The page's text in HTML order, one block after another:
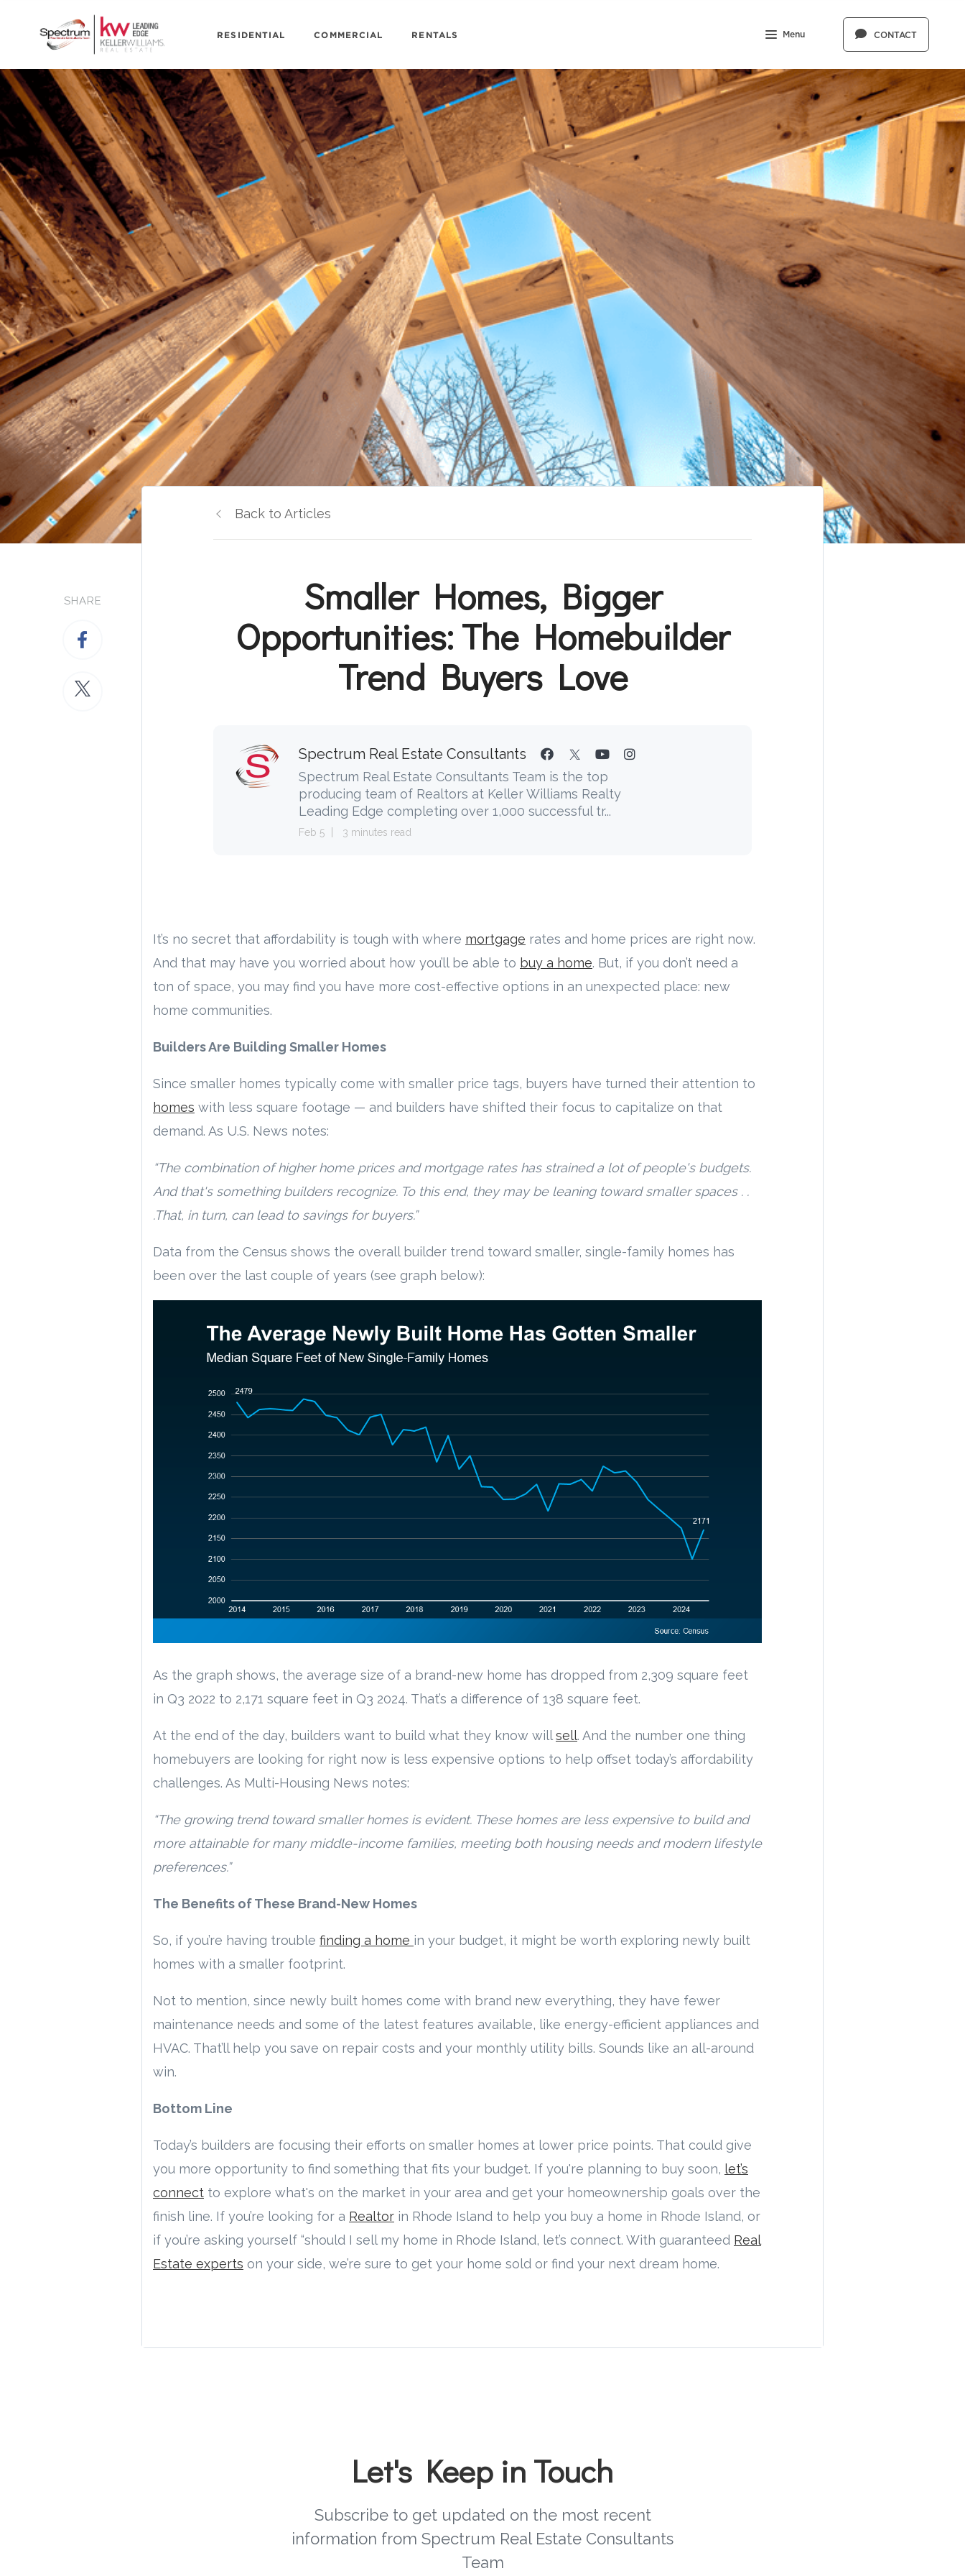
RESIDENTIAL COMMERCIAL RENTALS Menu CONTACT
SHARE
Back to Articles
Smaller Homes, Bigger
Opportunities: The Homebuilder
Trend Buyers Love
Spectrum Real Estate Consultants
Spectrum Real Estate Consultants Team is the top
producing team of Realtors at Keller Williams Realty
Leading Edge completing over 1,000 successful tr...
Feb 5 3 minutes read
It’s no secret that affordability is tough with where mortgage rates and home prices are right now.
And that may have you worried about how you’ll be able to buy a home. But, if you don’t need a
ton of space, you may find you have more cost-effective options in an unexpected place: new
home communities.
Builders Are Building Smaller Homes
Since smaller homes typically come with smaller price tags, buyers have turned their attention to
homes with less square footage — and builders have shifted their focus to capitalize on that
demand. As U.S. News notes:
“The combination of higher home prices and mortgage rates has strained a lot of people's budgets.
And that's something builders recognize. To this end, they may be leaning toward smaller spaces . .
.That, in turn, can lead to savings for buyers.”
Data from the Census shows the overall builder trend toward smaller, single-family homes has
been over the last couple of years (see graph below):
As the graph shows, the average size of a brand-new home has dropped from 2,309 square feet
in Q3 2022 to 2,171 square feet in Q3 2024. That’s a difference of 138 square feet.
At the end of the day, builders want to build what they know willsell. And the number one thing
homebuyers are looking for right now is less expensive options to help offset today’s affordability
challenges. As Multi-Housing News notes:
“The growing trend toward smaller homes is evident. These homes are less expensive to build and
more attainable for many middle-income families, meeting both housing needs and modern lifestyle
preferences.”
The Benefits of These Brand-New Homes
So, if you’re having trouble finding a home in your budget, it might be worth exploring newly built
homes with a smaller footprint.
Not to mention, since newly built homes come with brand new everything, they have fewer
maintenance needs and some of the latest features available, like energy-efficient appliances and
HVAC. That’ll help you save on repair costs and your monthly utility bills. Sounds like an all-around
win.
Bottom Line
Today’s builders are focusing their efforts on smaller homes at lower price points. That could give
you more opportunity to find something that fits your budget. If you're planning to buy soon, let’s
connect to explore what's on the market in your area and get your homeownership goals over the
finish line. If you’re looking for a Realtor in Rhode Island to help you buy a home in Rhode Island, or
if you’re asking yourself “should I sell my home in Rhode Island, let’s connect. With guaranteed Real
Estate experts on your side, we’re sure to get your home sold or find your next dream home.
Let's Keep in Touch
Subscribe to get updated on the most recent
information from Spectrum Real Estate Consultants
Team